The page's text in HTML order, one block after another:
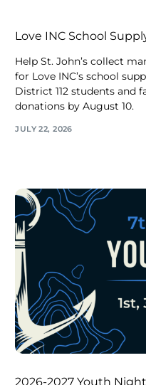
Love INC School
Help St. John’s collect
for Love INC’s school
District 112 students and
donations by August 10.
JULY 22, 2026
2026-2027 Youth